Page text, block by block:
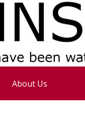
About Us